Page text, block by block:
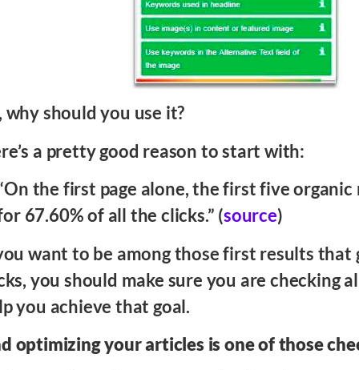
why should you use it?
a pretty good reason to start with:
the first page alone, the first five
67.60% of all the clicks.” (source)
want to be among those first results that
you should make sure you are checking
you achieve that goal.
optimizing your articles is one of those